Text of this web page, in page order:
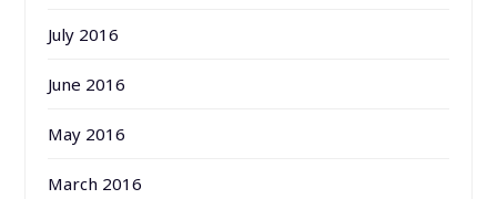
July 2016
June 2016
May 2016
March 2016